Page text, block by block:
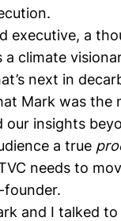
executive, a
a climate
next in
Mark was
our insights
a true
needs to
founder.
and I talked